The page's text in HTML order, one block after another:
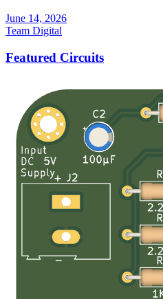
June 14, 2026
Team Digital
Featured Circuits